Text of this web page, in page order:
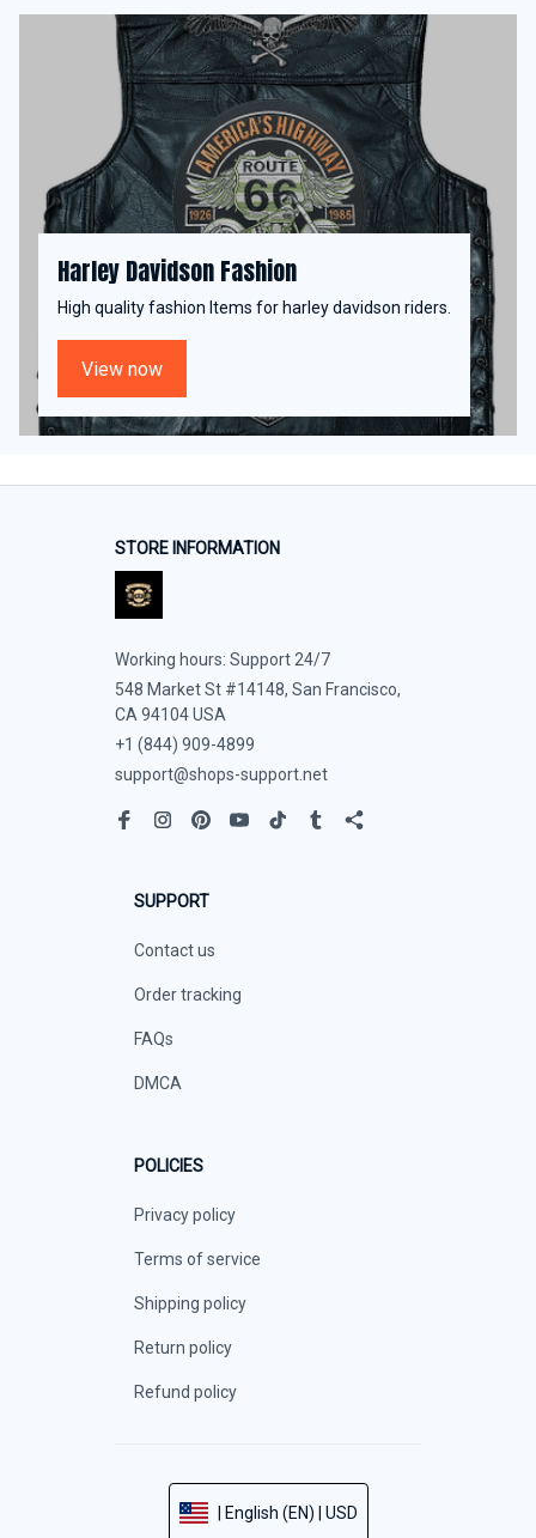
Harley Davidson Fashion
High quality fashion Items for harley davidson riders.
View now
STORE INFORMATION
Working hours: Support 24/7
548 Market St #14148, San Francisco,
CA 94104 USA
+1 (844) 909-4899
support@shops-support.net
SUPPORT
Contact us
Order tracking
FAQs
DMCA
POLICIES
Privacy policy
Terms of service
Shipping policy
Return policy
Refund policy
| English (EN) | USD